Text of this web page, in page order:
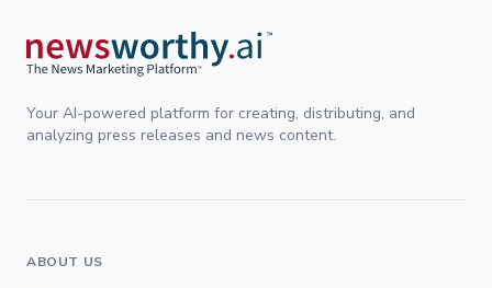
Your AI-powered platform for creating, distributing, and
analyzing press releases and news content.
ABOUT US